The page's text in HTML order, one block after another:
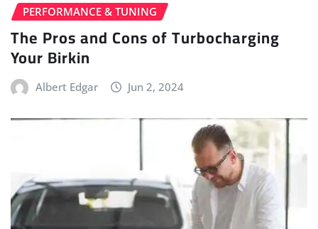
PERFORMANCE & TUNING
The Pros and Cons of Turbocharging
Your Birkin
Albert Edgar Jun 2, 2024